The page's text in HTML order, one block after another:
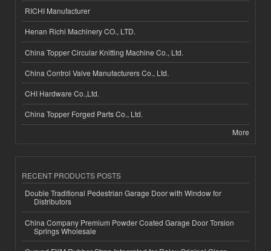
RICHI Manufacturer
Henan Richi Machinery CO., LTD.
China Topper Circular Knitting Machine Co., Ltd.
China Control Valve Manufacturers Co., Ltd.
CHI Hardware Co.,Ltd.
China Topper Forged Parts Co., Ltd.
More
RECENT PRODUCTS POSTS
Double Traditional Pedestrian Garage Door with Window for
Distributors
China Company Premium Powder Coated Garage Door Torsion
Springs Wholesale